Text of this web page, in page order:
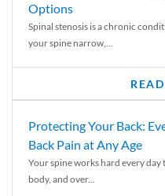
Options
Spinal stenosis is a chronic
your spine narrow,...
Protecting Your Back:
Back Pain at Any Age
Your spine works hard every
body, and over...